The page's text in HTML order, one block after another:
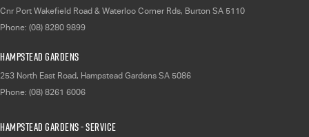
Cnr Port Wakefield Road & Waterloo Corner Rds, Burton SA 5110
Phone: (08) 8280 9899
Hampstead Gardens
253 North East Road, Hampstead Gardens SA 5086
Phone: (08) 8261 6006
Hampstead Gardens - Service